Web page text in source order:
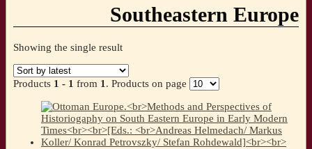
Southeastern Europe
Showing the single result
Products 1 - 1 from 1 . Products on page